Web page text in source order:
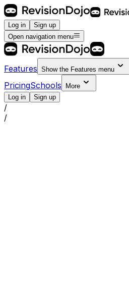
Log in
Sign up
Open navigation menu
Features Show the Features menu
PricingSchools
More
Log in
Sign up
/
/